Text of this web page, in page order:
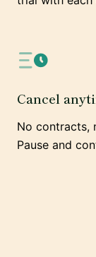
Cancel
No contracts,
Pause and